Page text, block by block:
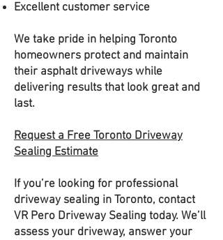
Excellent customer service
We take pride in helping Toronto
homeowners protect and maintain
their asphalt driveways while
delivering results that look great and
last.
Request a Free Toronto Driveway
Sealing Estimate
If you’re looking for professional
driveway sealing in Toronto, contact
VR Pero Driveway Sealing today. We’ll
assess your driveway, answer your